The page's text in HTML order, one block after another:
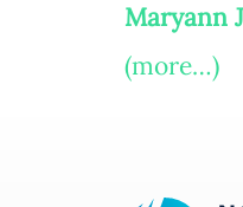
Maryann
(more…)